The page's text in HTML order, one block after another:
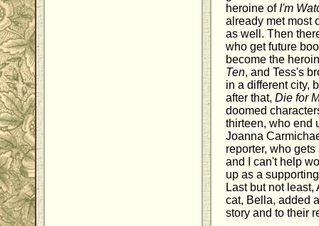
heroine ofI'm
already met most
as well. Then
who get future
become the
Ten, and Tess's
in a different city,
after that, Die for
doomed
thirteen, who end
Joanna
reporter, who
and I can't help
up as a
Last but not
cat, Bella, added
story and to their